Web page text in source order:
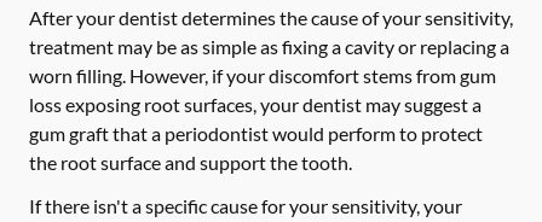
After your dentist determines the cause of your sensitivity,
treatment may be as simple as fixing a cavity or replacing a
worn filling. However, if your discomfort stems from gum
loss exposing root surfaces, your dentist may suggest a
gum graft that a periodontist would perform to protect
the root surface and support the tooth.
If there isn't a specific cause for your sensitivity, your